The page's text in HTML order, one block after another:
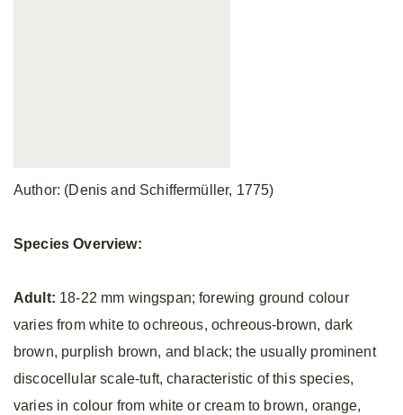
Author: (Denis and Schiffermüller, 1775)
Species Overview:
Adult: 18-22 mm wingspan; forewing ground colour
varies from white to ochreous, ochreous-brown, dark
brown, purplish brown, and black; the usually prominent
discocellular scale-tuft, characteristic of this species,
varies in colour from white or cream to brown, orange,